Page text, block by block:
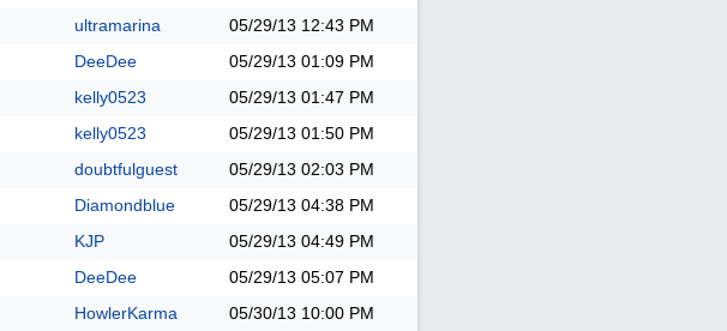
ultramarina 05/29/13 12:43 PM
DeeDee 05/29/13 01:09 PM
kelly0523 05/29/13 01:47 PM
kelly0523 05/29/13 01:50 PM
doubtfulguest 05/29/13 02:03 PM
Diamondblue 05/29/13 04:38 PM
KJP 05/29/13 04:49 PM
DeeDee 05/29/13 05:07 PM
HowlerKarma 05/30/13 10:00 PM